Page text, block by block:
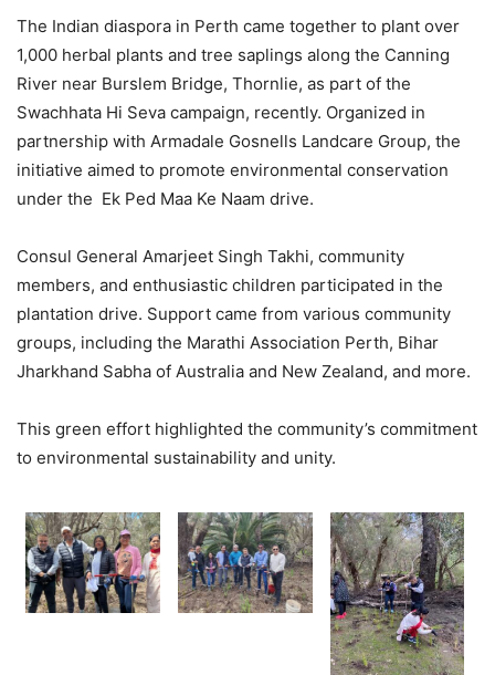
The Indian diaspora in Perth came together to plant over
1,000 herbal plants and tree saplings along the Canning
River near Burslem Bridge, Thornlie, as part of the
Swachhata Hi Seva campaign, recently. Organized in
partnership with Armadale Gosnells Landcare Group, the
initiative aimed to promote environmental conservation
under the Ek Ped Maa Ke Naam drive.
Consul General Amarjeet Singh Takhi, community
members, and enthusiastic children participated in the
plantation drive. Support came from various community
groups, including the Marathi Association Perth, Bihar
Jharkhand Sabha of Australia and New Zealand, and more.
This green effort highlighted the community’s commitment
to environmental sustainability and unity.